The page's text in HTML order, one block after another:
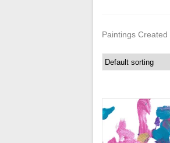
Paintings Created